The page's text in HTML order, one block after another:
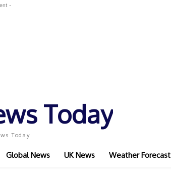
-
Today
Today
Global News UK News Weather Forecast